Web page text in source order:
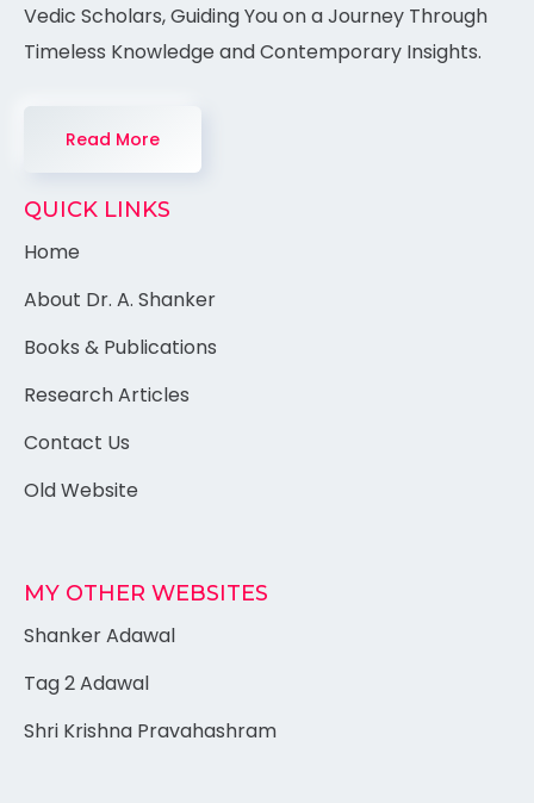
Vedic Scholars, Guiding You on a Journey Through
Timeless Knowledge and Contemporary Insights.
Read More
QUICK LINKS
Home
About Dr. A. Shanker
Books & Publications
Research Articles
Contact Us
Old Website
MY OTHER WEBSITES
Shanker Adawal
Tag 2 Adawal
Shri Krishna Pravahashram